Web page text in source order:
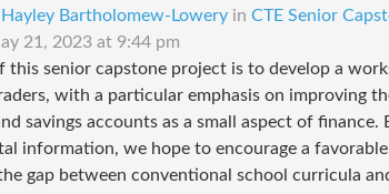
Hayley Bartholomew-Loweryin CTE Senior
21, 2023 at 9:44 pm
this senior capstone project is to develop a
with a particular emphasis on improving
savings accounts as a small aspect of finance.
information, we hope to encourage a
gap between conventional school curricula